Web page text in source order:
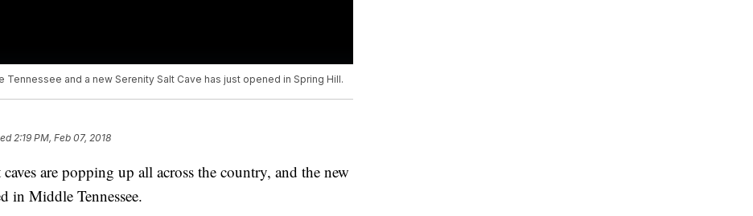
and a new Serenity Salt Cave has just opened in Spring Hill.
2:19 PM, Feb 07, 2018
are popping up all across the country, and the new
in Middle Tennessee.